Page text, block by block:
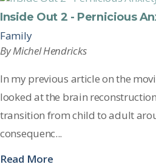
Inside Out 2 - Pernicious
Family
By Michel Hendricks
In myprevious article on the
looked at the brain
transition from child to adult
consequenc...
Read More